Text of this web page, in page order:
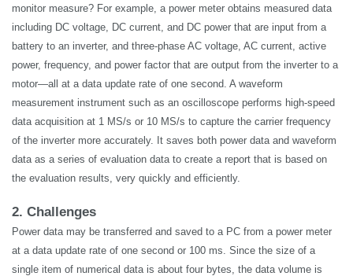
monitor measure? For example, a power meter obtains measured data
including DC voltage, DC current, and DC power that are input from a
battery to an inverter, and three-phase AC voltage, AC current, active
power, frequency, and power factor that are output from the inverter to a
motor—all at a data update rate of one second. A waveform
measurement instrument such as an oscilloscope performs high-speed
data acquisition at 1 MS/s or 10 MS/s to capture the carrier frequency
of the inverter more accurately. It saves both power data and waveform
data as a series of evaluation data to create a report that is based on
the evaluation results, very quickly and efficiently.
2. Challenges
Power data may be transferred and saved to a PC from a power meter
at a data update rate of one second or 100 ms. Since the size of a
single item of numerical data is about four bytes, the data volume is